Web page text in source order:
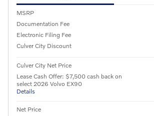
MSRP
Documentation Fee
Electronic Filing Fee
Culver City Discount
Culver City Net Price
Lease Cash Offer: $7,500 cash back on
select 2026 Volvo EX90
Details
Net Price